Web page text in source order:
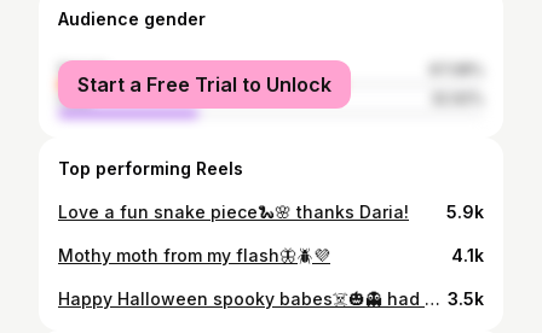
Audience gender
female
male
Start a Free Trial to Unlock
Top performing Reels
Love a fun snake piece🐍🌸 thanks Daria! 5.9k
Mothy moth from my flash🦋🪲💜 4.1k
Happy Halloween spooky babes☠️🎃👻 had a blast doing this piece for Tori! 3.5k